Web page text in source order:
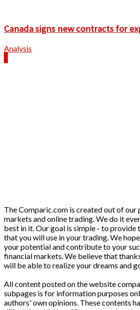
Canada signs new contracts for
Analysis
The Comparic.com is created out of our
markets and online trading. We do it
best in it. Our goal is simple - to provide
that you will use in your trading. We
your potential and contribute to your
financial markets. We believe that
will be able to realize your dreams and
All content posted on the website
subpages is for information purposes
authors' own opinions. These contents